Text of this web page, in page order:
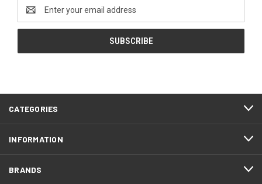
Address
CATEGORIES
INFORMATION
BRANDS